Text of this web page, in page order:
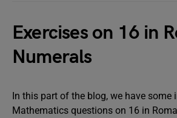
Exercises on 16 in
Numerals
In this part of the blog, we have some
Mathematics questions on 16 in